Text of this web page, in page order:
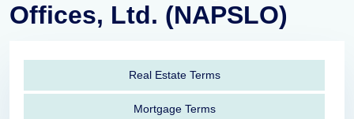
Offices, Ltd. (NAPSLO)
Real Estate Terms
Mortgage Terms